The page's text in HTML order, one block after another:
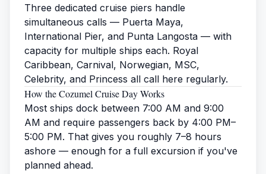
Three dedicated cruise piers handle
simultaneous calls — Puerta Maya,
International Pier, and Punta Langosta — with
capacity for multiple ships each. Royal
Caribbean, Carnival, Norwegian, MSC,
Celebrity, and Princess all call here regularly.
How the Cozumel Cruise Day Works
Most ships dock between 7:00 AM and 9:00
AM and require passengers back by 4:00 PM–
5:00 PM. That gives you roughly 7–8 hours
ashore — enough for a full excursion if you've
planned ahead.